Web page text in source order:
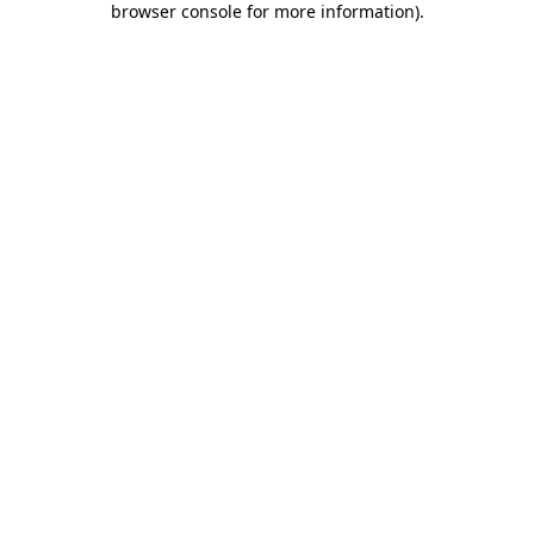
browser console for more information).